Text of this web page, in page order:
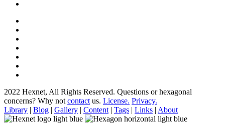
2022 Hexnet, All Rights Reserved. Questions or hexagonal
concerns? Why not contact us. License. Privacy.
Library | Blog | Gallery | Content | Tags | Links | About